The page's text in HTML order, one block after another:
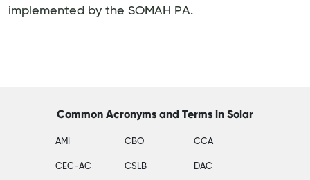
implemented by the SOMAH PA.
Common Acronyms and Terms in Solar
AMI CBO CCA
CEC-AC CSLB DAC